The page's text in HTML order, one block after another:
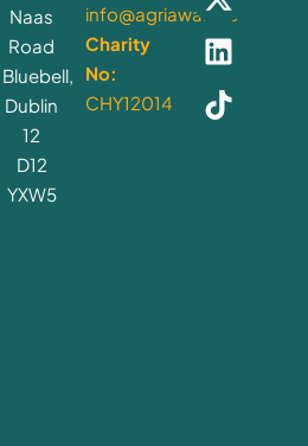
Naas
Road
Bluebell,
Dublin
12
D12
YXW5
info@agriaware.ie
Charity
No:
CHY12014